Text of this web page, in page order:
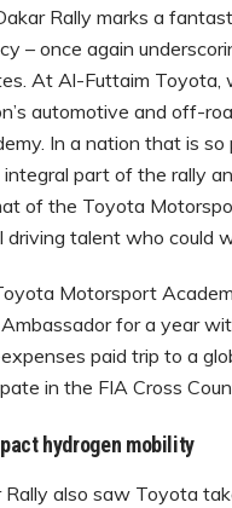
Rally marks a
– once again
At Al-Futtaim
automotive and off-
In a nation that is
part of the rally
of the Toyota
driving talent who could
Motorsport
for a year
paid trip to a
in the FIA Cross
hydrogen mobility
also saw Toyota